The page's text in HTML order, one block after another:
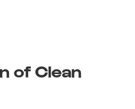
of Clean